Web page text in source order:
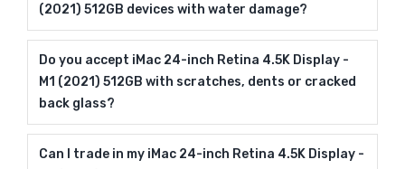
(2021) 512GB devices with water damage?
Do you accept iMac 24-inch Retina 4.5K Display -
M1 (2021) 512GB with scratches, dents or cracked
back glass?
Can I trade in my iMac 24-inch Retina 4.5K Display -